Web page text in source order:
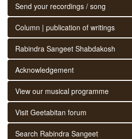
Send your recordings / song
Column | publication of writings
Rabindra Sangeet Shabdakosh
Acknowledgement
View our musical programme
Visit Geetabitan forum
Search Rabindra Sangeet